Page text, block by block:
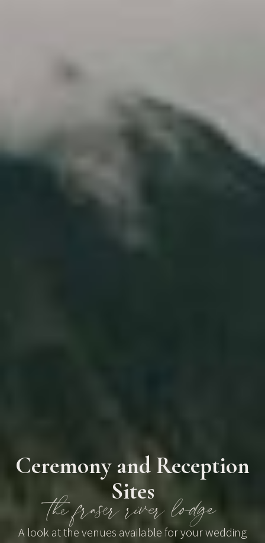
Ceremony and Reception
Sites
the fraser river lodge
A look at the venues available for your wedding